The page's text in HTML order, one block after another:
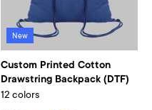
New
Custom Printed Cotton
Drawstring Backpack (DTF)
12 colors